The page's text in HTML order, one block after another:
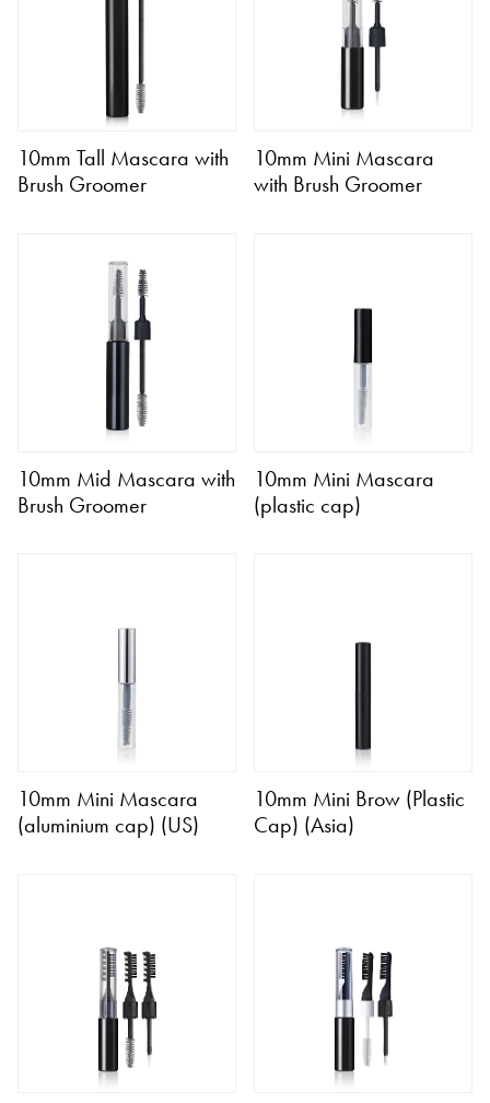
10mm Tall Mascara with
Brush Groomer
10mm Mini Mascara
with Brush Groomer
10mm Mid Mascara with
Brush Groomer
10mm Mini Mascara
(plastic cap)
10mm Mini Mascara
(aluminium cap) (US)
10mm Mini Brow (Plastic
Cap) (Asia)